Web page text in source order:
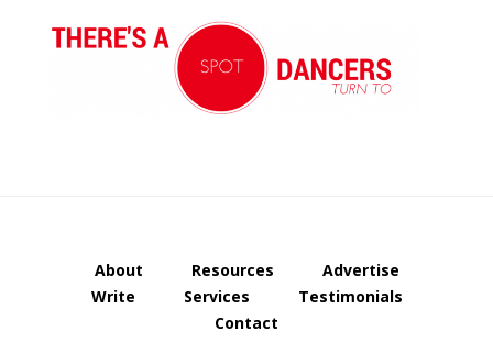
About Resources
Advertise
Write
Services
Testimonials
Contact